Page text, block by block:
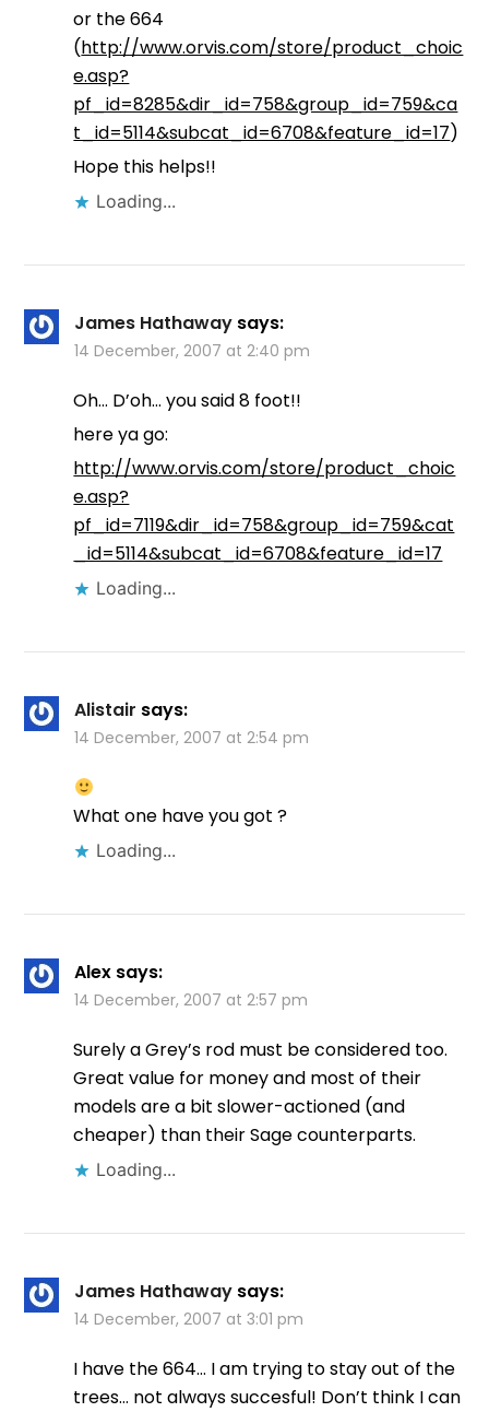
or the 664
(http://www.orvis.com/store/product_choic
e.asp?
pf_id=8285&dir_id=758&group_id=759&ca
t_id=5114&subcat_id=6708&feature_id=17)
Hope this helps!!
Loading...
James Hathaway says:
14 December, 2007 at 2:40 pm
Oh… D’oh… you said 8 foot!!
here ya go:
http://www.orvis.com/store/product_choic
e.asp?
pf_id=7119&dir_id=758&group_id=759&cat
_id=5114&subcat_id=6708&feature_id=17
Loading...
Alistair says:
14 December, 2007 at 2:54 pm
What one have you got ?
Loading...
Alex says:
14 December, 2007 at 2:57 pm
Surely a Grey’s rod must be considered too.
Great value for money and most of their
models are a bit slower-actioned (and
cheaper) than their Sage counterparts.
Loading...
James Hathaway says:
14 December, 2007 at 3:01 pm
I have the 664… I am trying to stay out of the
trees… not always succesful! Don’t think I can